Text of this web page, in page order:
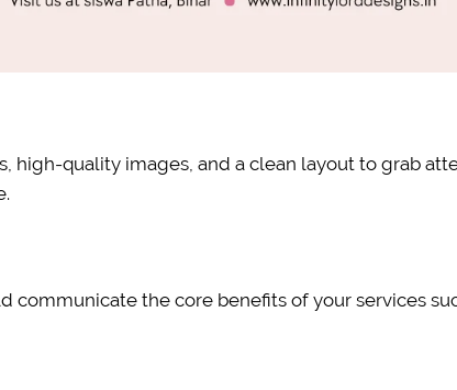
high-quality images, and a clean layout to grab
communicate the core benefits of your services